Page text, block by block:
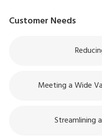
Customer Needs
Meeting a Wide
Streamlining